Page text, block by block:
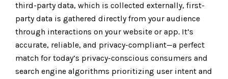
third-party data, which is collected externally, first-
party data is gathered directly from your audience
through interactions on your website or app. It’s
accurate, reliable, and privacy-compliant—a perfect
match for today’s privacy-conscious consumers and
search engine algorithms prioritizing user intent and